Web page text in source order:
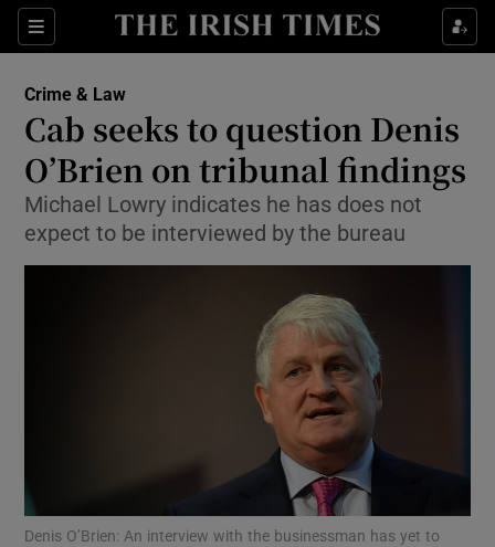
Sections
Show Culture sub sections
Show Technology sub sections
Show Motors sub sections
Crime & Law
Cab seeks to question Denis
O’Brien on tribunal findings
Michael Lowry indicates he has does not
expect to be interviewed by the bureau
Denis O’Brien: An interview with the businessman has yet to